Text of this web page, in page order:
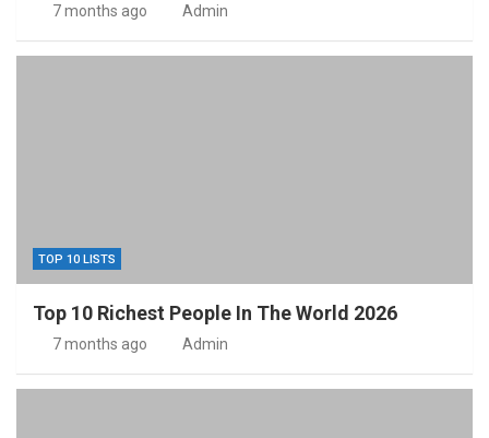
7 months ago Admin
TOP 10 LISTS
Top 10 Richest People In The World 2026
7 months ago Admin